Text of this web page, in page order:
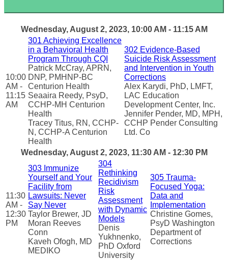
Wednesday, August 2, 2023, 10:00 AM - 11:15 AM
10:00
AM -
11:15
AM
301 Achieving Excellence
in a Behavioral Health
Program Through CQI
Patrick McCray, APRN,
DNP, PMHNP-BC
Centurion Health
Seaaira Reedy, PsyD,
CCHP-MH Centurion
Health
Tracey Titus, RN, CCHP-
N, CCHP-A Centurion
Health
302 Evidence-Based
Suicide Risk Assessment
and Intervention in Youth
Corrections
Alex Karydi, PhD, LMFT,
LAC Education
Development Center, Inc.
Jennifer Pender, MD, MPH,
CCHP Pender Consulting
Ltd. Co
Wednesday, August 2, 2023, 11:30 AM - 12:30 PM
11:30
AM -
12:30
PM
303 Immunize
Yourself and Your
Facility from
Lawsuits: Never
Say Never
Taylor Brewer, JD
Moran Reeves
Conn
Kaveh Ofogh, MD
MEDIKO
304
Rethinking
Recidivism
Risk
Assessment
with Dynamic
Models
Denis
Yukhnenko,
PhD Oxford
University
305 Trauma-
Focused Yoga:
Data and
Implementation
Christine Gomes,
PsyD Washington
Department of
Corrections